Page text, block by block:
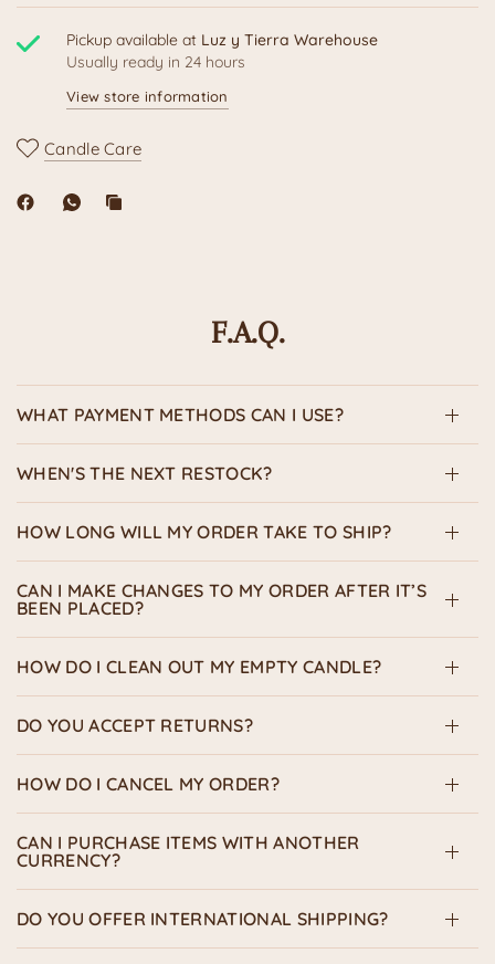
Pickup available at Luz y Tierra Warehouse
Usually ready in 24 hours
View store information
Candle Care
F.A.Q.
WHAT PAYMENT METHODS CAN I USE?
WHEN'S THE NEXT RESTOCK?
HOW LONG WILL MY ORDER TAKE TO SHIP?
CAN I MAKE CHANGES TO MY ORDER AFTER IT’S
BEEN PLACED?
HOW DO I CLEAN OUT MY EMPTY CANDLE?
DO YOU ACCEPT RETURNS?
HOW DO I CANCEL MY ORDER?
CAN I PURCHASE ITEMS WITH ANOTHER
CURRENCY?
DO YOU OFFER INTERNATIONAL SHIPPING?